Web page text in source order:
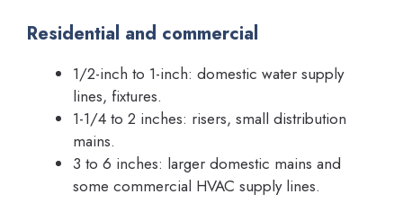
Residential and commercial
1/2-inch to 1-inch: domestic water supply
lines, fixtures.
1-1/4 to 2 inches: risers, small distribution
mains.
3 to 6 inches: larger domestic mains and
some commercial HVAC supply lines.